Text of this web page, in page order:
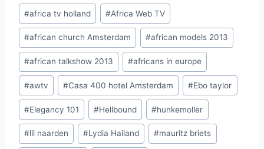
Post
Tags:
#africa tv holland #Africa Web TV
#african church Amsterdam #african models 2013
#african talkshow 2013 #africans in europe
#awtv #Casa 400 hotel Amsterdam #Ebo taylor
#Elegancy 101 #Hellbound #hunkemoller
#lil naarden #Lydia Hailand #mauritz briets